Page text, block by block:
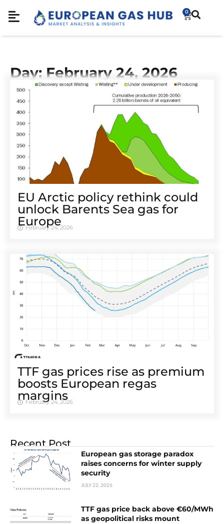
0
Day: February 24, 2026
EU Arctic policy rethink could
unlock Barents Sea gas for
Europe
February 24, 2026
TTF gas prices rise as premium
boosts European regas
margins
February 24, 2026
Recent Post
European gas storage paradox
raises concerns for winter supply
security
JULY 22, 2026
TTF gas price back above €60/MWh
as geopolitical risks mount